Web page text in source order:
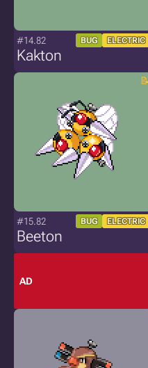
#14.82 BUG ELECTRIC
Kakton
#15.82 BUG ELECTRIC
Beeton
AD